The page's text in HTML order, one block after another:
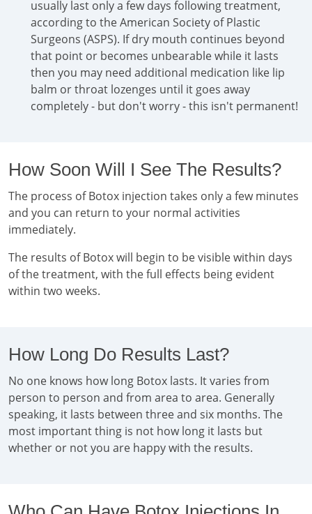
usually last only a few days following treatment,
according to the American Society of Plastic
Surgeons (ASPS). If dry mouth continues beyond
that point or becomes unbearable while it lasts
then you may need additional medication like lip
balm or throat lozenges until it goes away
completely - but don't worry - this isn't permanent!
How Soon Will I See The Results?
The process of Botox injection takes only a few minutes
and you can return to your normal activities
immediately.
The results of Botox will begin to be visible within days
of the treatment, with the full effects being evident
within two weeks.
How Long Do Results Last?
No one knows how long Botox lasts. It varies from
person to person and from area to area. Generally
speaking, it lasts between three and six months. The
most important thing is not how long it lasts but
whether or not you are happy with the results.